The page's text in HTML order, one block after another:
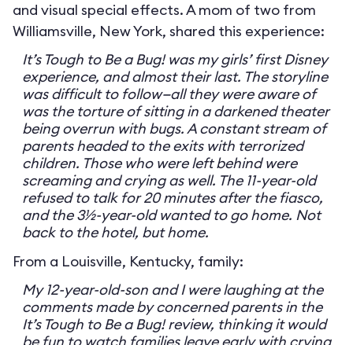
and visual special effects. A mom of two from
Williamsville, New York, shared this experience:
It’s Tough to Be a Bug! was my girls’ first Disney
experience, and almost their last. The storyline
was difficult to follow—all they were aware of
was the torture of sitting in a darkened theater
being overrun with bugs. A constant stream of
parents headed to the exits with terrorized
children. Those who were left behind were
screaming and crying as well. The 11-year-old
refused to talk for 20 minutes after the fiasco,
and the 3½-year-old wanted to go home. Not
back to the hotel, but home.
From a Louisville, Kentucky, family:
My 12-year-old-son and I were laughing at the
comments made by concerned parents in the
It’s Tough to Be a Bug! review, thinking it would